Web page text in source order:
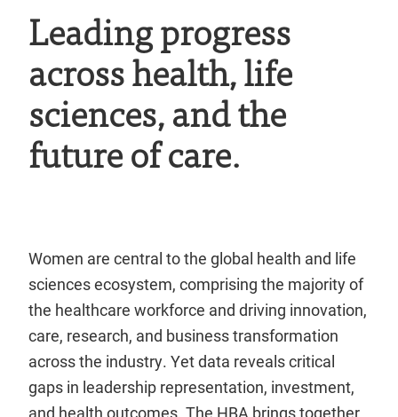
Leading progress
across health, life
sciences, and the
future of care.
Women are central to the global health and life
sciences ecosystem, comprising the majority of
the healthcare workforce and driving innovation,
care, research, and business transformation
across the industry. Yet data reveals critical
gaps in leadership representation, investment,
and health outcomes. The HBA brings together